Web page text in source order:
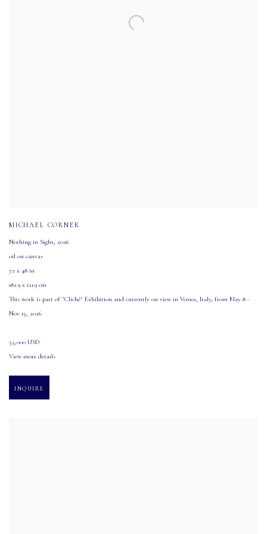
MICHAEL CORNER
Nothing in Sight, 2026
oil on canvas
72 x 48 in
182.9 x 121.9 cm
This work is part of "Cliché" Exhibition and currently on view in Venice, Italy, from May 8 -
Nov 15, 2026.
55,000 USD.
View more details
INQUIRE